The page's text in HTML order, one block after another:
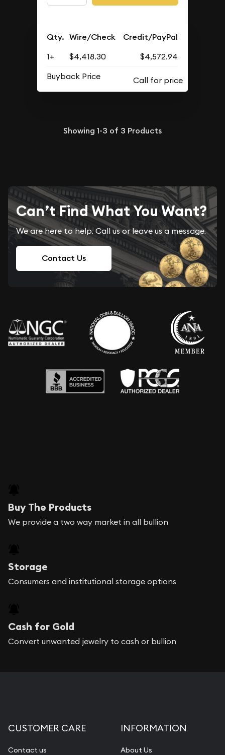
Qty. Wire/Check Credit/PayPal
1+ $4,418.30
$4,572.94
Buyback Price
Showing 1-3 of 3 Products
Can’t Find What You Want?
We are here to help. Call us or leave us a message.
Contact Us
Buy The Products
We provide a two way market in all bullion
Storage
Consumers and institutional storage options
Cash for Gold
Convert unwanted jewelry to cash or bullion
CUSTOMER CARE
Contact us
INFORMATION
About Us